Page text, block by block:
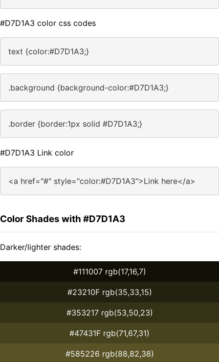
#D7D1A3 color css codes
text {color:#D7D1A3;}
.background {background-color:#D7D1A3;}
.border {border:1px solid #D7D1A3;}
#D7D1A3 Link color
<a href="#" style="color:#D7D1A3">Link here</a>
Color Shades with #D7D1A3
Darker/lighter shades:
#111007 rgb(17,16,7)
#23210F rgb(35,33,15)
#353217 rgb(53,50,23)
#47431F rgb(71,67,31)
#585226 rgb(88,82,38)